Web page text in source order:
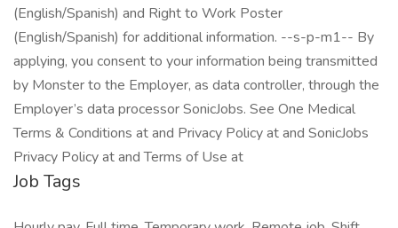
(English/Spanish) and Right to Work Poster
(English/Spanish) for additional information. --s-p-m1-- By
applying, you consent to your information being transmitted
by Monster to the Employer, as data controller, through the
Employer’s data processor SonicJobs. See One Medical
Terms & Conditions at and Privacy Policy at and SonicJobs
Privacy Policy at and Terms of Use at
Job Tags